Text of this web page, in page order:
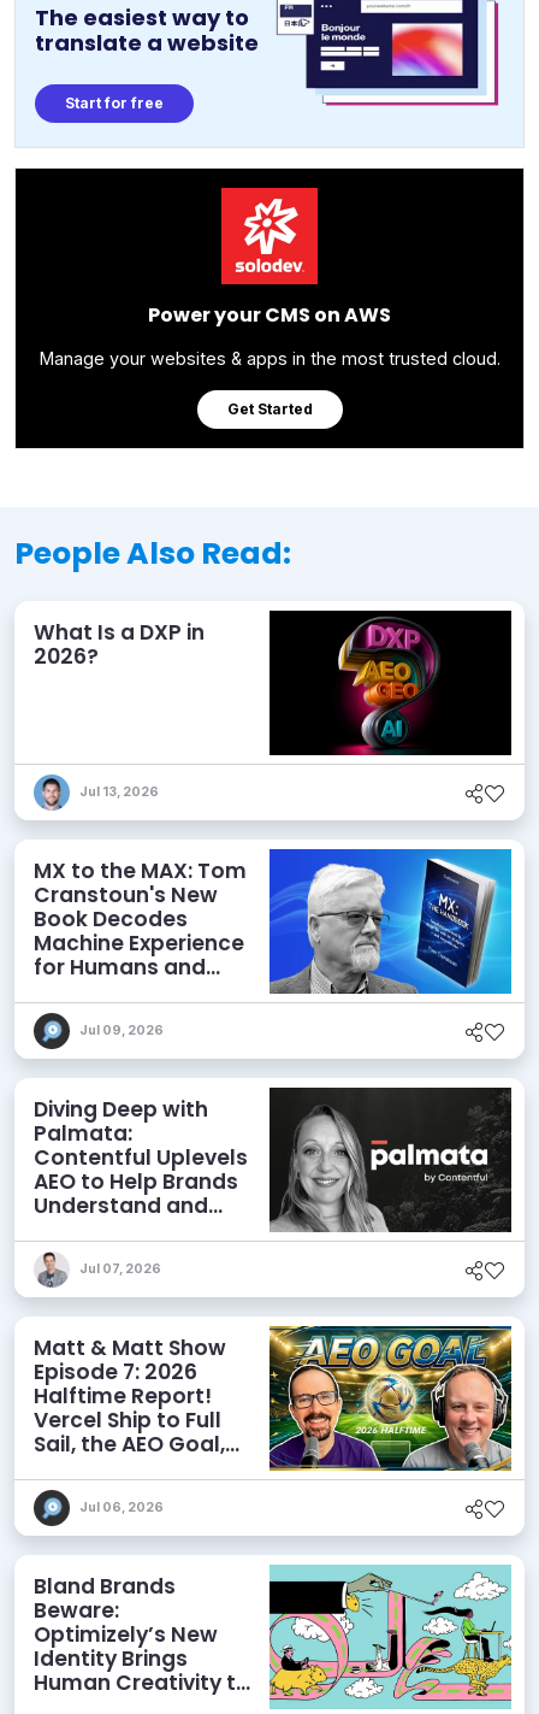
The easiest way to
translate a website
Start for free
Power your CMS on AWS
Manage your websites & apps in the most trusted cloud.
Get Started
People Also Read:
What Is a DXP in
2026?
Jul 13, 2026
MX to the MAX: Tom
Cranstoun's New
Book Decodes
Machine Experience
for Humans and
Jul 09, 2026
Diving Deep with
Palmata:
Contentful Uplevels
AEO to Help Brands
Understand and
Discoverability
Jul 07, 2026
Matt & Matt Show
Episode 7: 2026
Halftime Report!
Vercel Ship to Full
Sail, the AEO Goal,
Jul 06, 2026
Bland Brands
Beware:
Optimizely’s New
Identity Brings
Human Creativity to